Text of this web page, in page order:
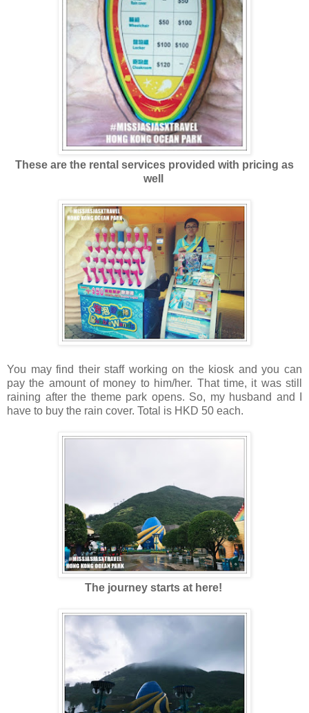
These are the rental services provided with pricing as
well
You may find their staff working on the kiosk and you can
pay the amount of money to him/her. That time, it was still
raining after the theme park opens. So, my husband and I
have to buy the rain cover. Total is HKD 50 each.
The journey starts at here!